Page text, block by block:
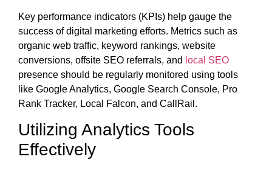
Key performance indicators (KPIs) help gauge the
success of digital marketing efforts. Metrics such as
organic web traffic, keyword rankings, website
conversions, offsite SEO referrals, and local SEO
presence should be regularly monitored using tools
like Google Analytics, Google Search Console, Pro
Rank Tracker, Local Falcon, and CallRail.
Utilizing Analytics Tools
Effectively